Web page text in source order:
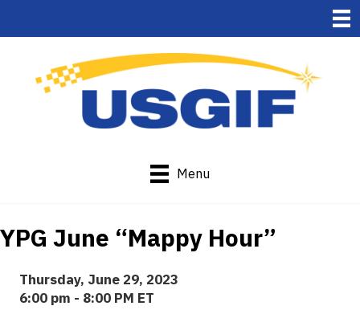
Menu
YPG June “Mappy Hour”
Thursday, June 29, 2023
6:00 pm - 8:00 PM ET